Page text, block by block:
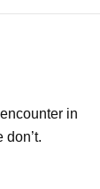
in